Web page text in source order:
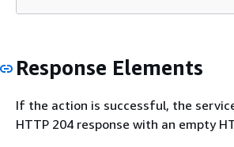
Response Elements
If the action is successful, the
HTTP 204 response with an empty